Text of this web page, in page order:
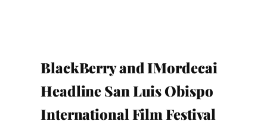
BlackBerry and IMordecai
Headline San Luis Obispo
International Film Festival